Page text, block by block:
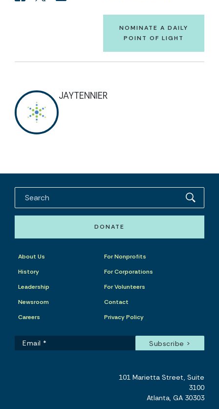
NOMINATE A DAILY
POINT OF LIGHT
JAYTENNIER
DONATE
About Us
History
Leadership
Newsroom
Careers
For Nonprofits
For Corporations
For Volunteers
Contact
Privacy Policy
101 Marietta Street, Suite
3100
Atlanta, GA 30303